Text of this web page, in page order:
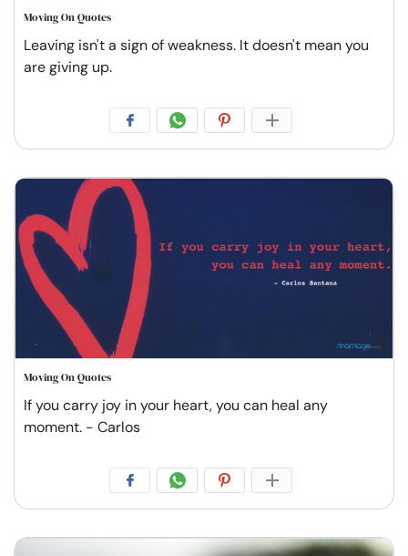
Moving On Quotes
Leaving isn't a sign of weakness. It doesn't mean you
are giving up.
Moving On Quotes
If you carry joy in your heart, you can heal any
moment. - Carlos